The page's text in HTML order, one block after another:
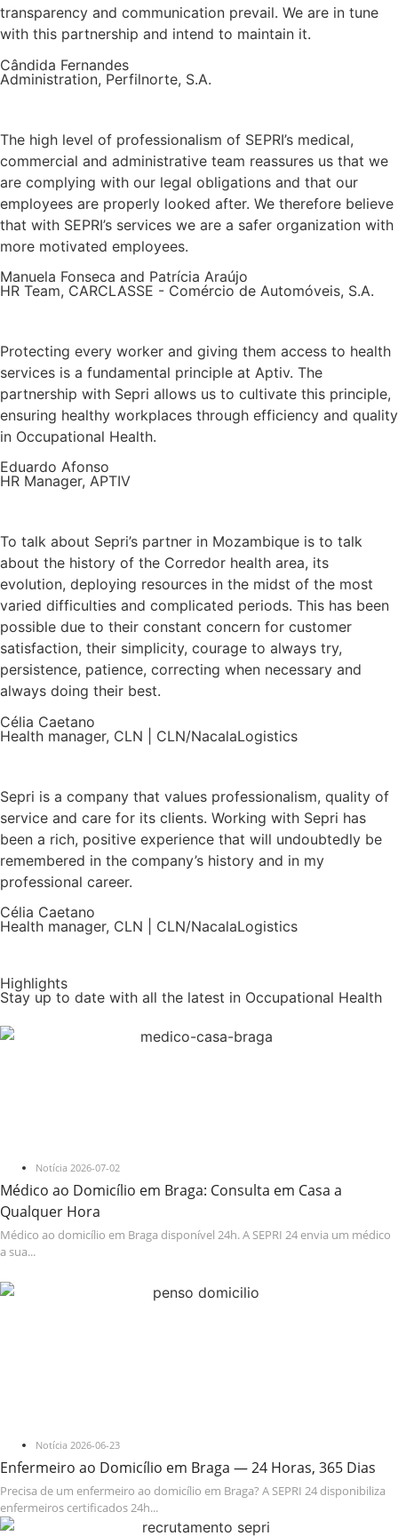
transparency and communication prevail. We are in tune
with this partnership and intend to maintain it.
Cândida Fernandes
Administration, Perfilnorte, S.A.
The high level of professionalism of SEPRI’s medical,
commercial and administrative team reassures us that we
are complying with our legal obligations and that our
employees are properly looked after. We therefore believe
that with SEPRI’s services we are a safer organization with
more motivated employees.
Manuela Fonseca and Patrícia Araújo
HR Team, CARCLASSE - Comércio de Automóveis, S.A.
Protecting every worker and giving them access to health
services is a fundamental principle at Aptiv. The
partnership with Sepri allows us to cultivate this principle,
ensuring healthy workplaces through efficiency and quality
in Occupational Health.
Eduardo Afonso
HR Manager, APTIV
To talk about Sepri’s partner in Mozambique is to talk
about the history of the Corredor health area, its
evolution, deploying resources in the midst of the most
varied difficulties and complicated periods. This has been
possible due to their constant concern for customer
satisfaction, their simplicity, courage to always try,
persistence, patience, correcting when necessary and
always doing their best.
Célia Caetano
Health manager, CLN | CLN/NacalaLogistics
Sepri is a company that values professionalism, quality of
service and care for its clients. Working with Sepri has
been a rich, positive experience that will undoubtedly be
remembered in the company’s history and in my
professional career.
Célia Caetano
Health manager, CLN | CLN/NacalaLogistics
Highlights
Stay up to date with all the latest in Occupational Health
Notícia 2026-07-02
Médico ao Domicílio em Braga: Consulta em Casa a
Qualquer Hora
Médico ao domicílio em Braga disponível 24h. A SEPRI 24 envia um médico
a sua...
Notícia 2026-06-23
Enfermeiro ao Domicílio em Braga — 24 Horas, 365 Dias
Precisa de um enfermeiro ao domicílio em Braga? A SEPRI 24 disponibiliza
enfermeiros certificados 24h...